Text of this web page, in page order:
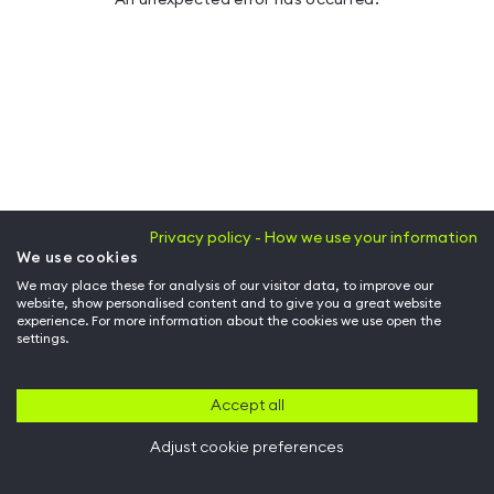
Privacy policy - How we use your information
We use cookies
We may place these for analysis of our visitor data, to improve our
website, show personalised content and to give you a great website
experience. For more information about the cookies we use open the
settings.
Accept all
Adjust cookie preferences